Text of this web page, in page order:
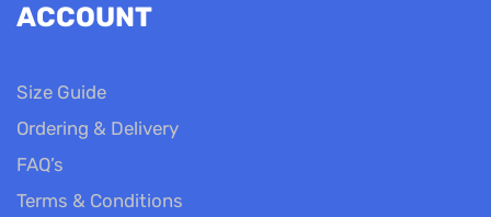
ACCOUNT
Size Guide
Ordering & Delivery
FAQ’s
Terms & Conditions